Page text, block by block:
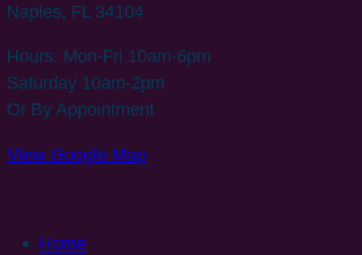
Naples, FL 34104
Hours: Mon-Fri 10am-6pm
Saturday 10am-2pm
Or By Appointment
View Google Map
Home